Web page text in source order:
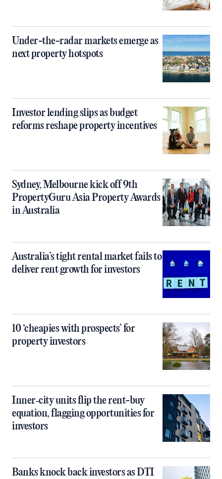
Under-the-radar markets emerge as
next property hotspots
Investor lending slips as budget
reforms reshape property incentives
Sydney, Melbourne kick off 9th
PropertyGuru Asia Property Awards
in Australia
Australia’s tight rental market fails to
deliver rent growth for investors
10 ‘cheapies with prospects’ for
property investors
Inner‑city units flip the rent-buy
equation, flagging opportunities for
investors
Banks knock back investors as DTI